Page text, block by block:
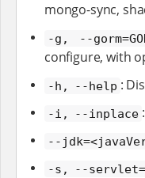
mongo-sync,
-g, --
configure, with
-h, --help :
-i, --inplace
--
-s, --